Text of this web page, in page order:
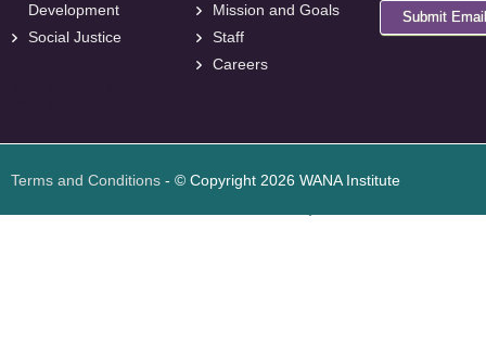
Development
Social Justice
Mission and Goals
Staff
Careers
Submit Email
Terms and Conditions - © Copyright 2026 WANA Institute